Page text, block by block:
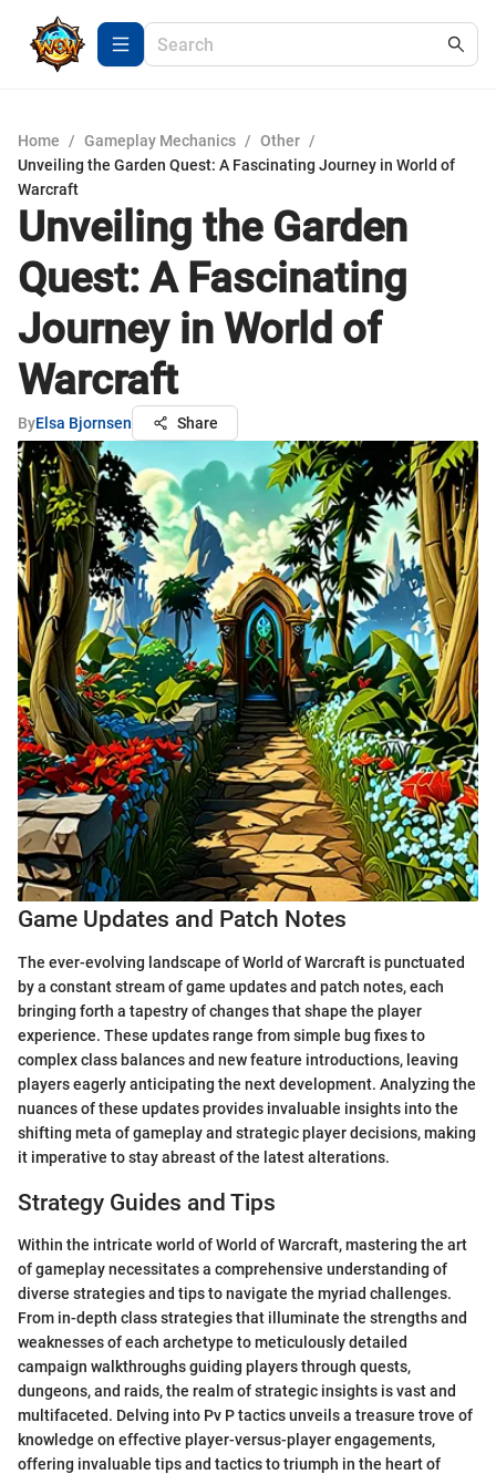
Home / Gameplay Mechanics / Other /
Unveiling the Garden Quest: A Fascinating Journey in World of
Warcraft
Unveiling the Garden
Quest: A Fascinating
Journey in World of
Warcraft
ByElsa Bjornsen Share
Game Updates and Patch Notes
The ever-evolving landscape of World of Warcraft is punctuated
by a constant stream of game updates and patch notes, each
bringing forth a tapestry of changes that shape the player
experience. These updates range from simple bug fixes to
complex class balances and new feature introductions, leaving
players eagerly anticipating the next development. Analyzing the
nuances of these updates provides invaluable insights into the
shifting meta of gameplay and strategic player decisions, making
it imperative to stay abreast of the latest alterations.
Strategy Guides and Tips
Within the intricate world of World of Warcraft, mastering the art
of gameplay necessitates a comprehensive understanding of
diverse strategies and tips to navigate the myriad challenges.
From in-depth class strategies that illuminate the strengths and
weaknesses of each archetype to meticulously detailed
campaign walkthroughs guiding players through quests,
dungeons, and raids, the realm of strategic insights is vast and
multifaceted. Delving into Pv P tactics unveils a treasure trove of
knowledge on effective player-versus-player engagements,
offering invaluable tips and tactics to triumph in the heart of